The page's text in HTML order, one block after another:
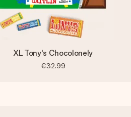
XL Tony's Chocolonely
€32.99